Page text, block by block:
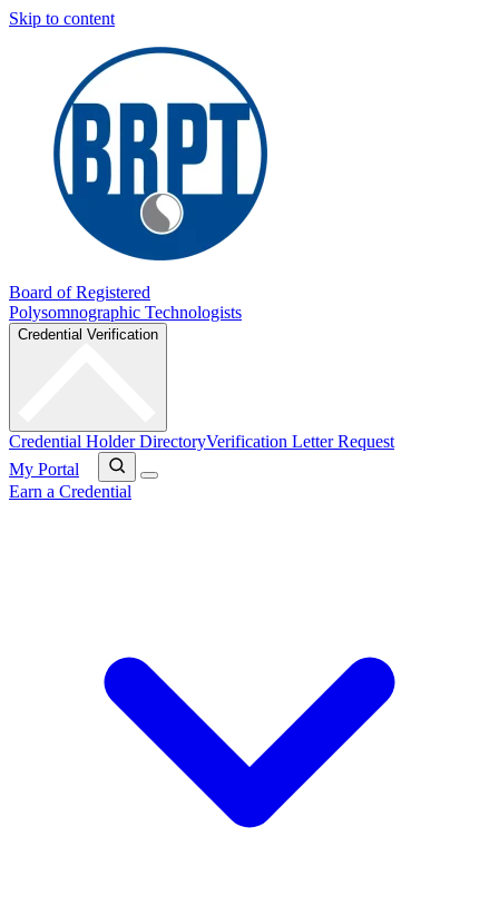
Skip to content
Board of Registered
Polysomnographic Technologists
Credential Verification
Credential Holder DirectoryVerification Letter Request
My Portal
Earn a Credential